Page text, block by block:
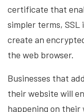
certificate that
simpler terms,
create an
the web browser.
Businesses that
their website will
happening on their